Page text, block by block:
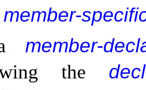
member-
member-
the